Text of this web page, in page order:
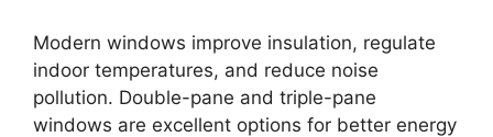
Modern windows improve insulation, regulate
indoor temperatures, and reduce noise
pollution. Double-pane and triple-pane
windows are excellent options for better energy